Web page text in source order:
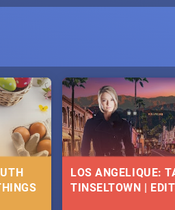
LOS ANGELIQUE:
TINSELTOWN |